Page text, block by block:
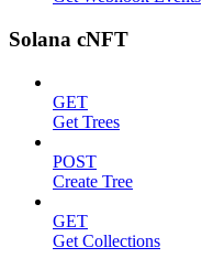
Solana cNFT
GET
Get Trees
POST
Create Tree
GET
Get Collections